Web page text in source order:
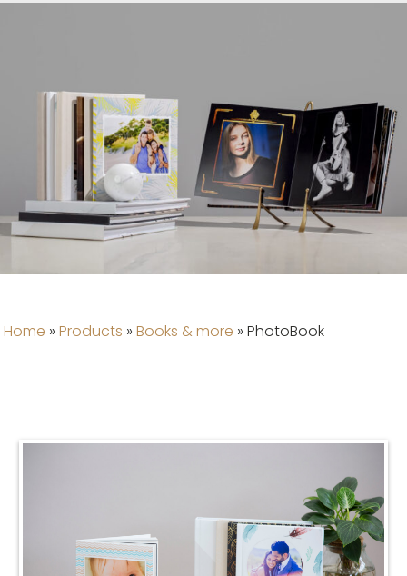
Home »Products »Books & more »PhotoBook